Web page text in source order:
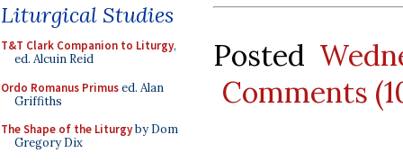
Liturgical Studies
T&T Clark Companion to Liturgy,
ed. Alcuin Reid
Ordo Romanus Primused. Alan
Griffiths
The Shape of the Liturgyby Dom
Gregory Dix
Posted
Comments